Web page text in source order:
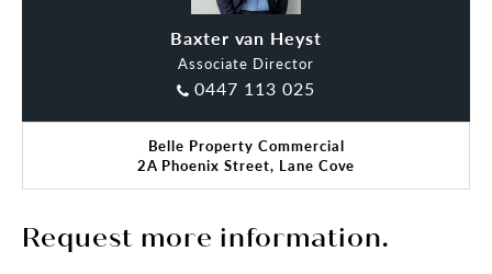
Baxter van Heyst
Associate Director
0447 113 025
Belle Property Commercial
2A Phoenix Street, Lane Cove
Request more information.